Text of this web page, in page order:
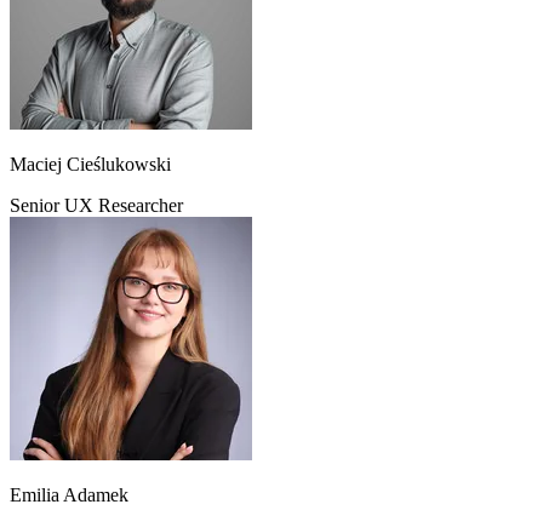
Maciej Cieślukowski
Senior UX Researcher
Emilia Adamek